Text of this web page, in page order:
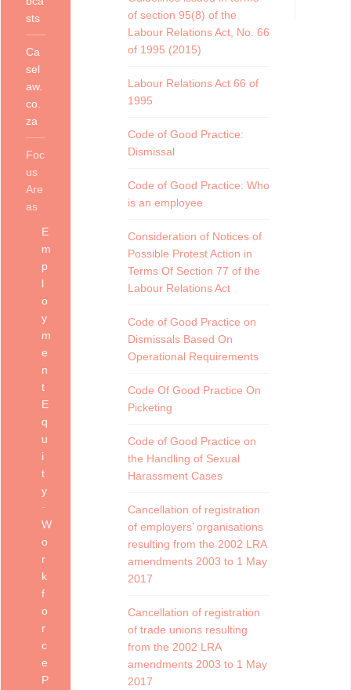
of section 95(8) of the
Labour Relations Act, No. 66
of 1995 (2015)
Labour Relations Act 66 of
1995
Code of Good Practice:
Dismissal
Code of Good Practice: Who
is an employee
Consideration of Notices of
Possible Protest Action in
Terms Of Section 77 of the
Labour Relations Act
Code of Good Practice on
Dismissals Based On
Operational Requirements
Code Of Good Practice On
Picketing
Code of Good Practice on
the Handling of Sexual
Harassment Cases
Cancellation of registration
of employers’ organisations
resulting from the 2002 LRA
amendments 2003 to 1 May
2017
Cancellation of registration
of trade unions resulting
from the 2002 LRA
amendments 2003 to 1 May
2017
sts
Ca
sel
aw.
co.
za
Foc
us
Are
as
E
m
p
l
o
y
m
e
n
t
E
q
u
i
t
y
W
o
r
k
f
o
r
c
e
P